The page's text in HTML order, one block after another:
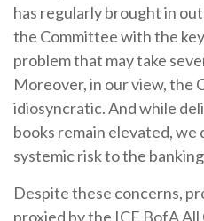
has regularly brought in
the Committee with the
problem that may take
Moreover, in our view, the
idiosyncratic. And while
books remain elevated, we
systemic risk to the
Despite these concerns,
proxied by the ICE BofA